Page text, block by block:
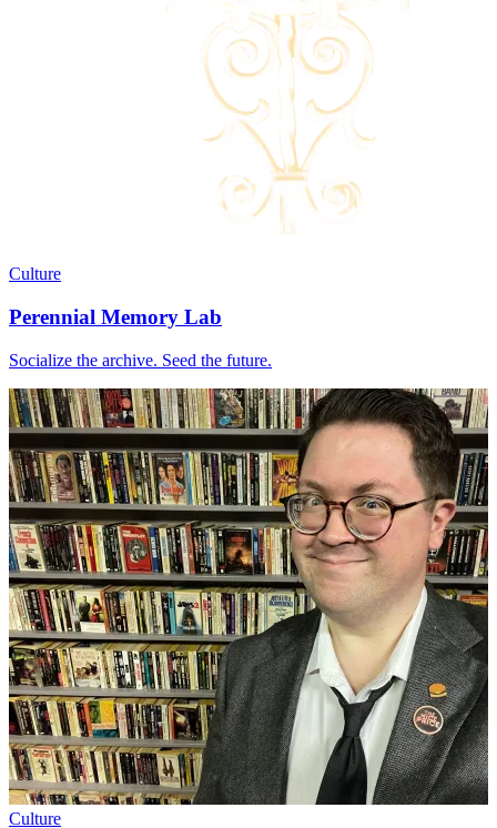
Culture
Perennial Memory Lab
Socialize the archive. Seed the future.
Culture